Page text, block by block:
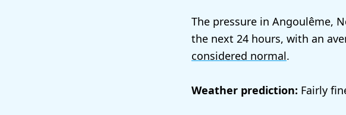
The pressure in Angoulême,
the next 24 hours, with an
considered normal.
Weather prediction: Fairly